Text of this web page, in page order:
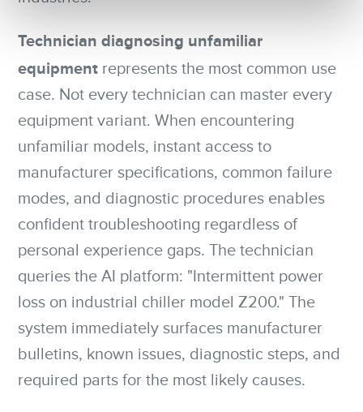
Technician diagnosing unfamiliar
equipment represents the most common use
case. Not every technician can master every
equipment variant. When encountering
unfamiliar models, instant access to
manufacturer specifications, common failure
modes, and diagnostic procedures enables
confident troubleshooting regardless of
personal experience gaps. The technician
queries the AI platform: "Intermittent power
loss on industrial chiller model Z200." The
system immediately surfaces manufacturer
bulletins, known issues, diagnostic steps, and
required parts for the most likely causes.